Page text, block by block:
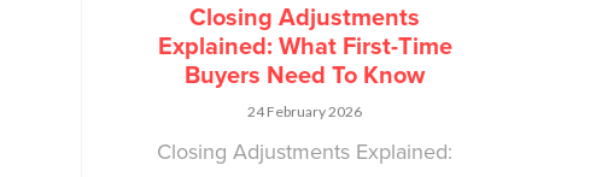
Closing Adjustments
Explained: What First-Time
Buyers Need To Know
24 February 2026
Closing Adjustments Explained: